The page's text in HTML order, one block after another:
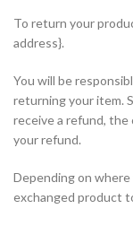
To return your
address}.
You will be
returning your item.
receive a refund,
your refund.
Depending on
exchanged product